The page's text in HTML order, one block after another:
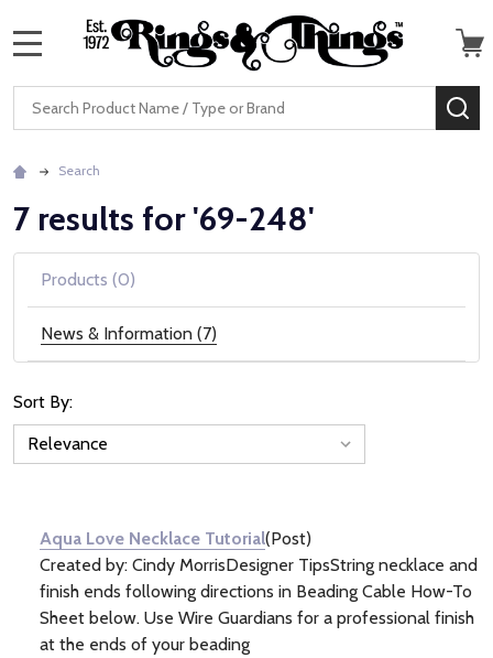
Search
Search
7 results for '69-248'
Products (0)
News & Information (7)
News
(7)
Sort By:
Aqua Love Necklace Tutorial(Post)
Created by: Cindy MorrisDesigner TipsString necklace and
finish ends following directions in Beading Cable How-To
Sheet below. Use Wire Guardians for a professional finish
at the ends of your beading